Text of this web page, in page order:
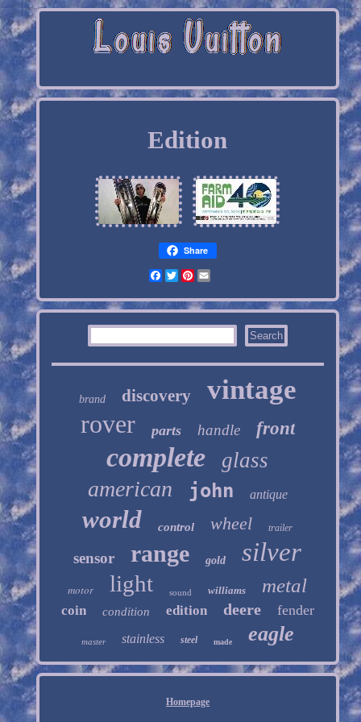
Edition
Share
Facebook
TwitterPinterest
brand discovery vintage
rover parts handle front
complete glass
american john antique
world control wheel trailer
sensor range gold silver
motor light sound williams metal
coin condition edition deere fender
master stainless steel made eagle
Homepage